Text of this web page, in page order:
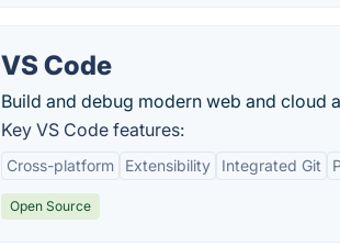
VS Code
Build and debug modern web and cloud
Key VS Code features:
Cross-platform Extensibility Integrated Git
Open Source